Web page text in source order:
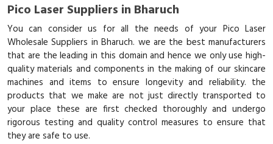
Pico Laser Suppliers in Bharuch
You can consider us for all the needs of your Pico Laser
Wholesale Suppliers in Bharuch. we are the best manufacturers
that are the leading in this domain and hence we only use high-
quality materials and components in the making of our skincare
machines and items to ensure longevity and reliability. the
products that we make are not just directly transported to
your place these are first checked thoroughly and undergo
rigorous testing and quality control measures to ensure that
they are safe to use.